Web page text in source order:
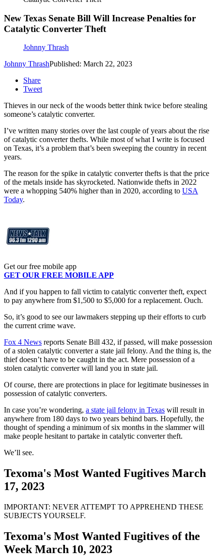
New Texas Senate Bill Will Increase Penalties for
Catalytic Converter Theft
Johnny Thrash
Johnny ThrashPublished: March 22, 2023
Share
Tweet
Thieves in our neck of the woods better think twice before stealing
someone’s catalytic converter.
I’ve written many stories over the last couple of years about the rise
of catalytic converter thefts. While most of what I write is focused
on Texas, it’s a problem that’s been sweeping the country in recent
years.
The reason for the spike in catalytic converter thefts is that the price
of the metals inside has skyrocketed. Nationwide thefts in 2022
were a whopping 540% higher than in 2020, according to USA
Today.
Get our free mobile app
GET OUR FREE MOBILE APP
And if you happen to fall victim to catalytic converter theft, expect
to pay anywhere from $1,500 to $5,000 for a replacement. Ouch.
So, it’s good to see our lawmakers stepping up their efforts to curb
the current crime wave.
Fox 4 News reports Senate Bill 432, if passed, will make possession
of a stolen catalytic converter a state jail felony. And the thing is, the
thief doesn’t have to be caught in the act. Mere possession of a
stolen catalytic converter will land you in state jail.
Of course, there are protections in place for legitimate businesses in
possession of catalytic converters.
In case you’re wondering, a state jail felony in Texas will result in
anywhere from 180 days to two years behind bars. Hopefully, the
thought of spending a minimum of six months in the slammer will
make people hesitant to partake in catalytic converter theft.
We’ll see.
Texoma's Most Wanted Fugitives March
17, 2023
IMPORTANT: NEVER ATTEMPT TO APPREHEND THESE
SUBJECTS YOURSELF.
Texoma's Most Wanted Fugitives of the
Week March 10, 2023